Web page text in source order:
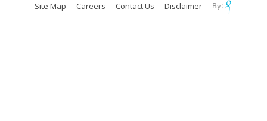
Site Map
Careers Contact Us Disclaimer